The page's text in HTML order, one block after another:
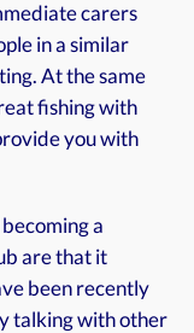
carers
in a similar
At the same
fishing with
you with
a
are that it
been recently
talking with other